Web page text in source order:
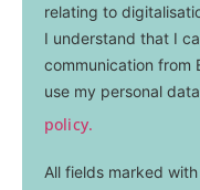
relating to
I understand that I
communication from
use my personal
policy.
All fields marked